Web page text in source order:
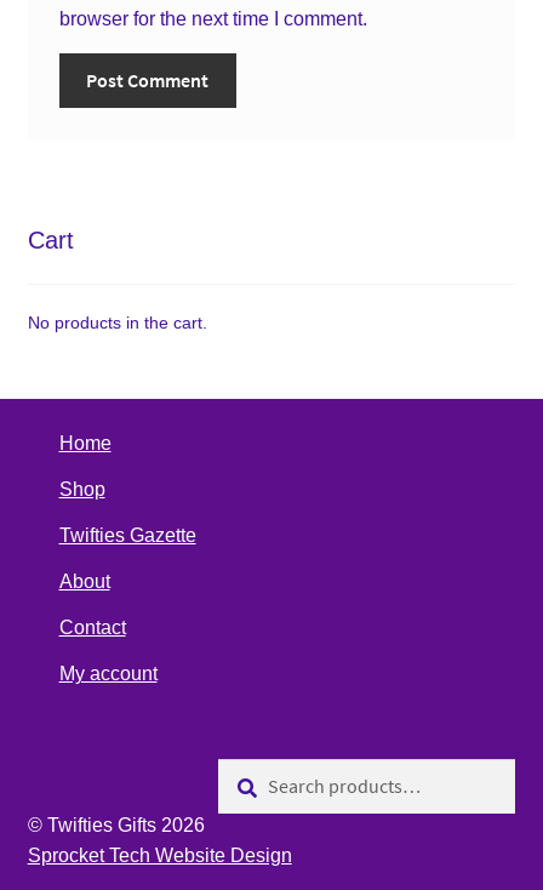
browser for the next time I comment.
Cart
No products in the cart.
Home
Shop
Twifties Gazette
About
Contact
My account
Search
© Twifties Gifts 2026
Sprocket Tech Website Design